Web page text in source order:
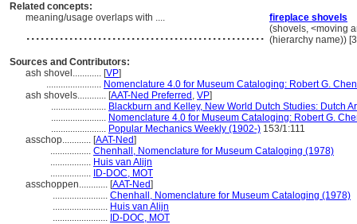
Related concepts:
meaning/usage overlaps with ....
fireplace shovels
.................................................. (shovels, <moving
(hierarchy name))
Sources and Contributors:
ash shovel............ [VP]
....................... Nomenclature 4.0 for Museum Cataloging: Robert G.
ash shovels............ [AAT-Ned Preferred , VP]
....................... Blackburn and Kelley, New World Dutch Studies: Dutch
....................... Nomenclature 4.0 for Museum Cataloging: Robert G.
....................... Popular Mechanics Weekly (1902-) 153/1:111
asschop............ [AAT-Ned]
................. Chenhall, Nomenclature for Museum Cataloging (1978)
................. Huis van Alijn
................. ID-DOC, MOT
asschoppen............ [AAT-Ned]
....................... Chenhall, Nomenclature for Museum Cataloging (1978)
....................... Huis van Alijn
....................... ID-DOC, MOT